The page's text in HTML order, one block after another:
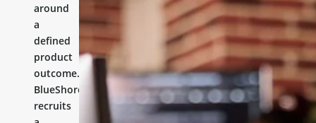
around
a
defined
product
outcome.
BlueShores
recruits